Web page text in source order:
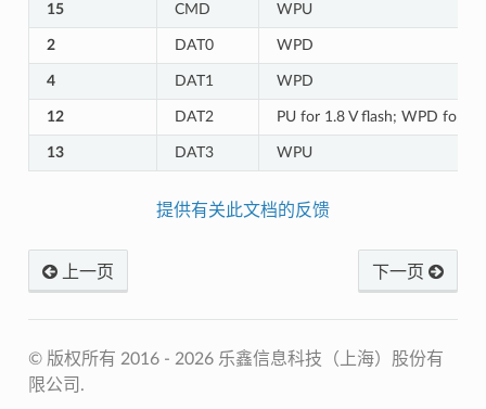
15 CMD WPU
2 DAT0 WPD
4 DAT1 WPD
12 DAT2 PU for 1.8 V flash; WPD for
13 DAT3 WPU
提供有关此文档的反馈
上一页 下一页
© 版权所有 2016 - 2026 乐鑫信息科技（上海）股份有
限公司.